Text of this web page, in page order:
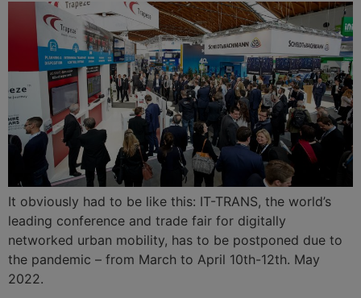
It obviously had to be like this: IT-TRANS, the world’s
leading conference and trade fair for digitally
networked urban mobility, has to be postponed due to
the pandemic – from March to April 10th-12th. May
2022.